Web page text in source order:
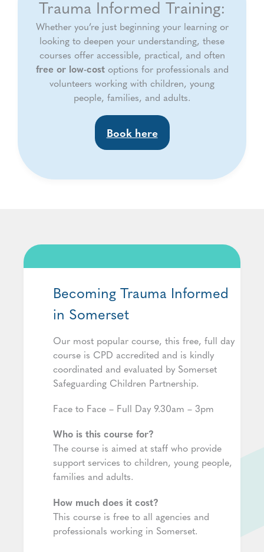
Trauma Informed Training:
Whether you’re just beginning your learning or
looking to deepen your understanding, these
courses offer accessible, practical, and often
free or low-costoptions for professionals and
volunteers working with children, young
people, families, and adults.
Book here
Becoming Trauma Informed
in Somerset
Our most popular course, this free, full day
course is CPD accredited and is kindly
coordinated and evaluated by Somerset
Safeguarding Children Partnership.
Face to Face – Full Day 9.30am – 3pm
Who is this course for?
The course is aimed at staff who provide
support services to children, young people,
families and adults.
How much does it cost?
This course is free to all agencies and
professionals working in Somerset.